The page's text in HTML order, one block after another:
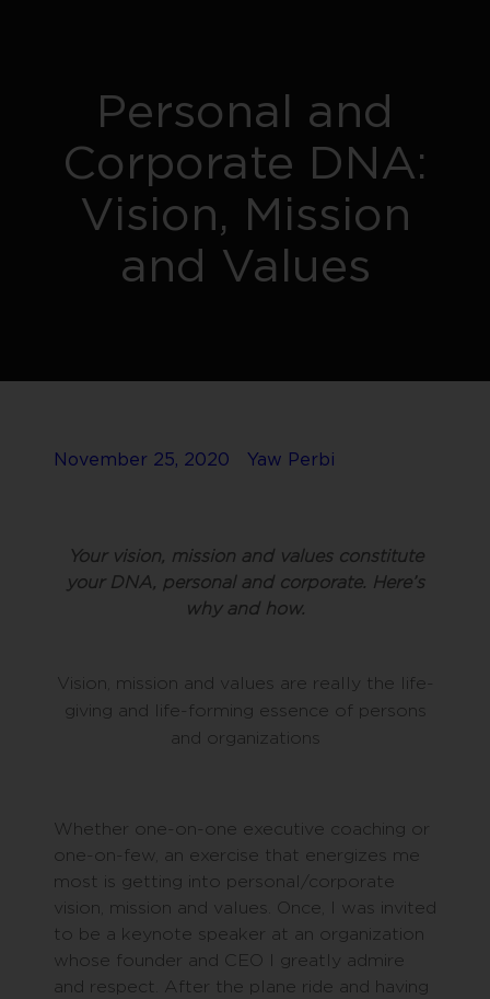
Personal and
Corporate DNA:
Vision, Mission
and Values
November 25, 2020 Yaw Perbi
Your vision, mission and values constitute
your DNA, personal and corporate. Here’s
why and how.
Vision, mission and values are really the life-
giving and life-forming essence of persons
and organizations
Whether one-on-one executive coaching or
one-on-few, an exercise that energizes me
most is getting into personal/corporate
vision, mission and values. Once, I was invited
to be a keynote speaker at an organization
whose founder and CEO I greatly admire
and respect. After the plane ride and having